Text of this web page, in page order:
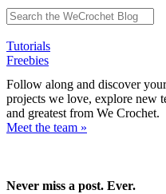
Tutorials
Freebies
Follow along and discover
projects we love, explore new
and greatest from We Crochet.
Meet the team »
Never miss a post. Ever.